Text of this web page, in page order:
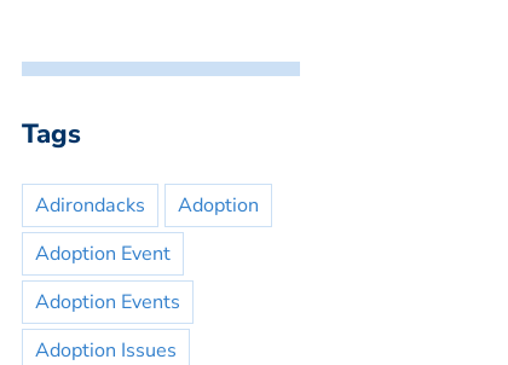
Tags
Adirondacks
Adoption
Adoption Event
Adoption Events
Adoption Issues